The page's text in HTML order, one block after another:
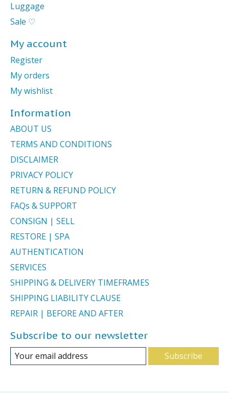
Luggage
Sale ♡
My account
Register
My orders
My wishlist
Information
ABOUT US
TERMS AND CONDITIONS
DISCLAIMER
PRIVACY POLICY
RETURN & REFUND POLICY
FAQs & SUPPORT
CONSIGN | SELL
RESTORE | SPA
AUTHENTICATION
SERVICES
SHIPPING & DELIVERY TIMEFRAMES
SHIPPING LIABILITY CLAUSE
REPAIR | BEFORE AND AFTER
Subscribe to our newsletter
Subscribe